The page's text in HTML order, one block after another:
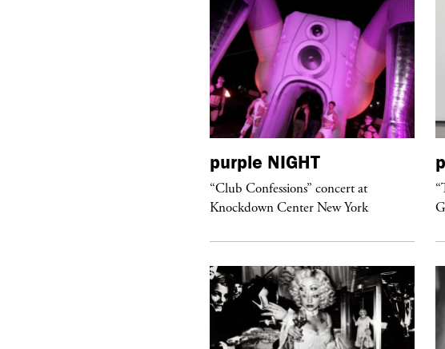
purple NIGHT
“Club Confessions” concert at
Knockdown Center New York